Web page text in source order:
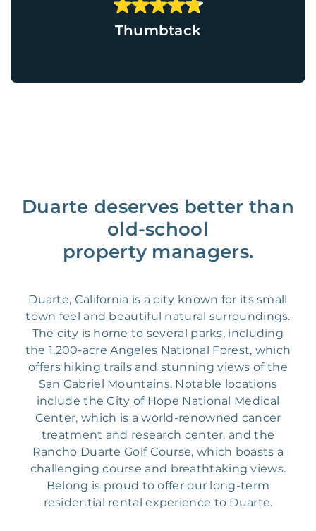
Thumbtack
Duarte deserves better than
old-school
property managers.
Duarte, California is a city known for its small
town feel and beautiful natural surroundings.
The city is home to several parks, including
the 1,200-acre Angeles National Forest, which
offers hiking trails and stunning views of the
San Gabriel Mountains. Notable locations
include the City of Hope National Medical
Center, which is a world-renowned cancer
treatment and research center, and the
Rancho Duarte Golf Course, which boasts a
challenging course and breathtaking views.
Belong is proud to offer our long-term
residential rental experience to Duarte.